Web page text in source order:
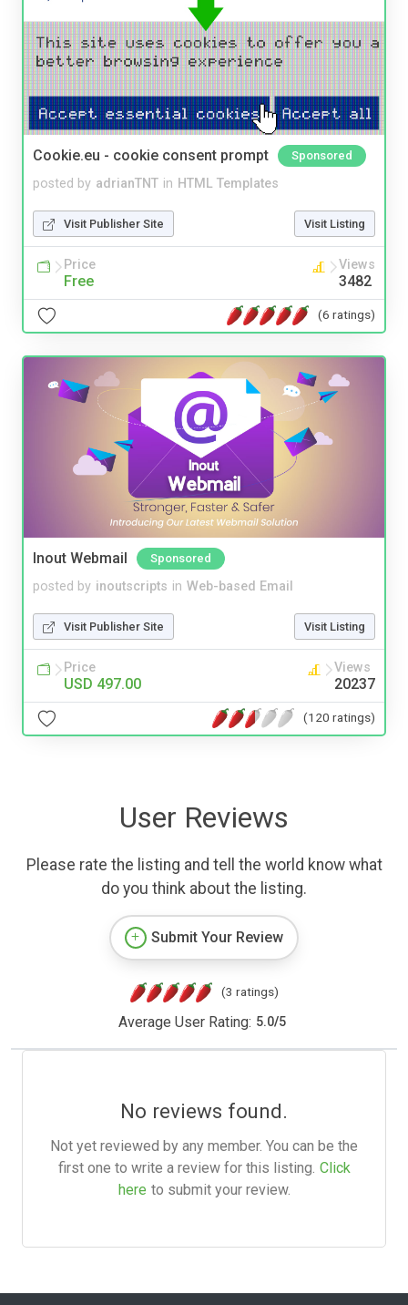
Cookie.eu - cookie consent prompt Sponsored
posted by adrianTNT in HTML Templates
Visit Publisher Site Visit Listing
Price
Free
Views
3482
(6 ratings)
Inout Webmail Sponsored
posted by inoutscripts in Web-based Email
Visit Publisher Site Visit Listing
Price
USD 497.00
Views
20237
(120 ratings)
User Reviews
Please rate the listing and tell the world know what
do you think about the listing.
Submit Your Review
(3 ratings)
Average User Rating: 5.0/5
No reviews found.
Not yet reviewed by any member. You can be the
first one to write a review for this listing. Click
here to submit your review.